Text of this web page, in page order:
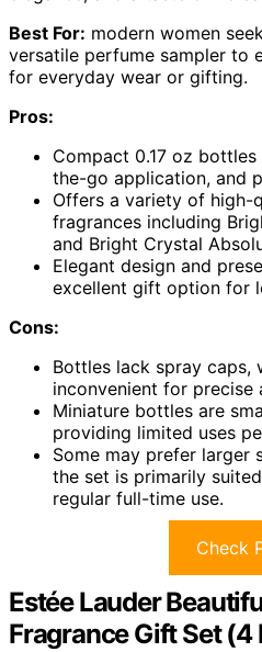
Best For: modern women
versatile perfume sampler to
for everyday wear or gifting.
Pros:
Compact 0.17 oz
the-go application, and
Offers a variety of high-
fragrances including
and Bright Crystal
Elegant design and
excellent gift option for
Cons:
Bottles lack spray caps,
inconvenient for precise
Miniature bottles are
providing limited uses
Some may prefer larger
the set is primarily
regular full-time use.
Check
Estée Lauder
Fragrance Gift Set (4